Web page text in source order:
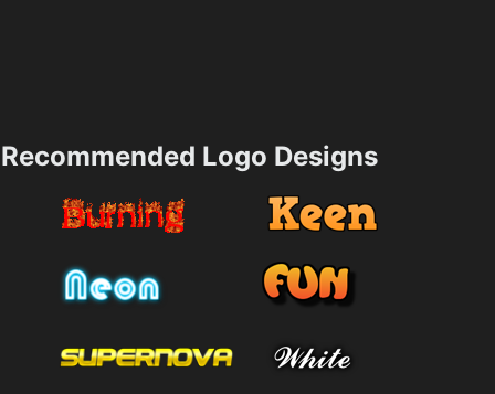
Recommended Logo Designs